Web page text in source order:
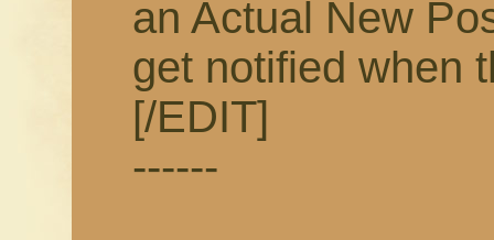
an Actual New
get notified when
[/EDIT]
------